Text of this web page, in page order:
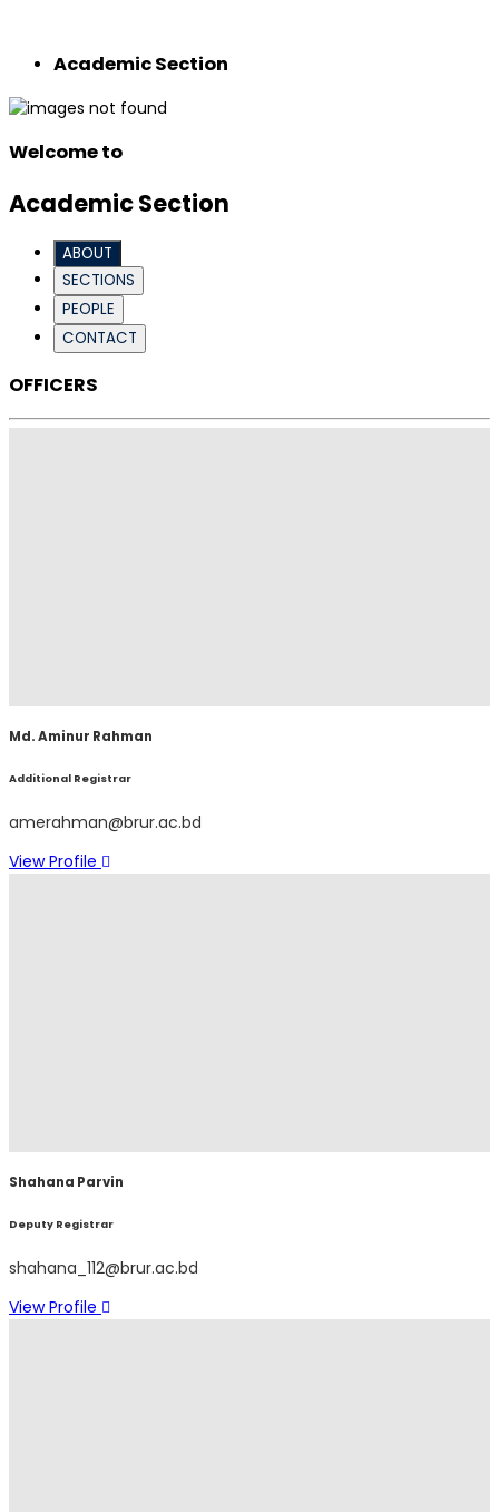
Academic Section
Welcome to
Academic Section
ABOUT
SECTIONS
PEOPLE
CONTACT
OFFICERS
Md. Aminur Rahman
Additional Registrar
amerahman@brur.ac.bd
View Profile
Shahana Parvin
Deputy Registrar
shahana_112@brur.ac.bd
View Profile